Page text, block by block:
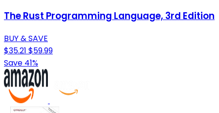
The Rust Programming Language, 3rd Edition
BUY & SAVE
$35.21 $59.99
Save 41%